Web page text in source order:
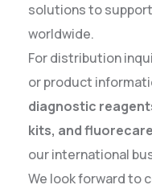
solutions to
worldwide.
For distribution
or product
diagnostic
kits, and
our international
We look forward to